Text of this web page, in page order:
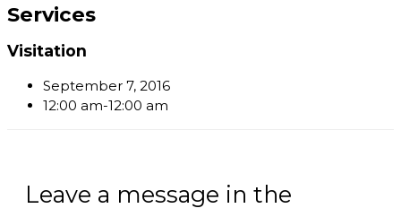
Services
Visitation
September 7, 2016
12:00 am-12:00 am
Leave a message in the